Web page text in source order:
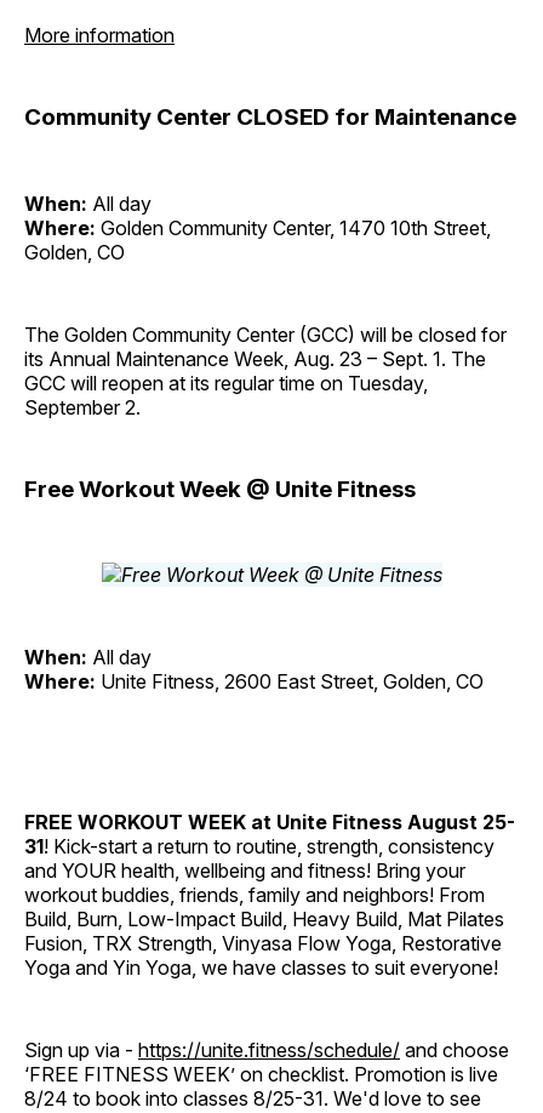
More information
Community Center CLOSED for Maintenance
When: All day
Where: Golden Community Center, 1470 10th Street,
Golden, CO
The Golden Community Center (GCC) will be closed for
its Annual Maintenance Week, Aug. 23 – Sept. 1. The
GCC will reopen at its regular time on Tuesday,
September 2.
Free Workout Week @ Unite Fitness
When: All day
Where: Unite Fitness, 2600 East Street, Golden, CO
FREE WORKOUT WEEK at Unite Fitness August 25-
31! Kick-start a return to routine, strength, consistency
and YOUR health, wellbeing and fitness! Bring your
workout buddies, friends, family and neighbors! From
Build, Burn, Low-Impact Build, Heavy Build, Mat Pilates
Fusion, TRX Strength, Vinyasa Flow Yoga, Restorative
Yoga and Yin Yoga, we have classes to suit everyone!
Sign up via - https://unite.fitness/schedule/ and choose
‘FREE FITNESS WEEK’ on checklist. Promotion is live
8/24 to book into classes 8/25-31. We'd love to see